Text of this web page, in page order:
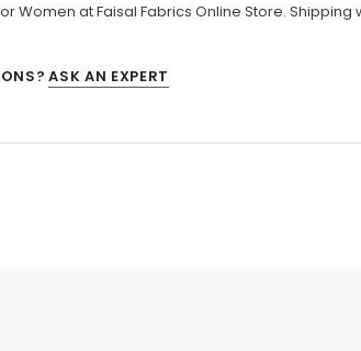
Women at Faisal Fabrics Online Store. Shipping
ASK AN EXPERT